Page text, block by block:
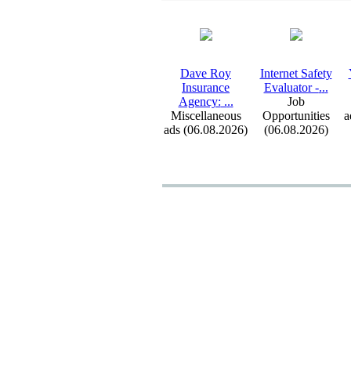
Dave Roy
Insurance
Agency: ...
Miscellaneous
ads (06.08.2026)
Internet Safety
Evaluator -...
Job
Opportunities
(06.08.2026)